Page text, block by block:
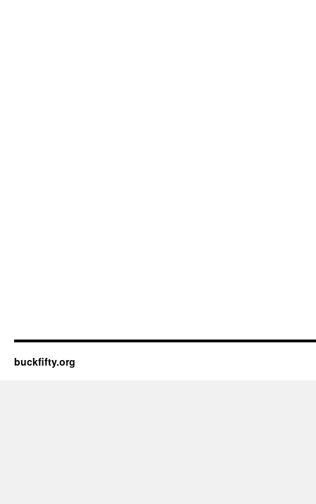
buckfifty.org